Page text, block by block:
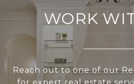
WORK
Reach out to one of our